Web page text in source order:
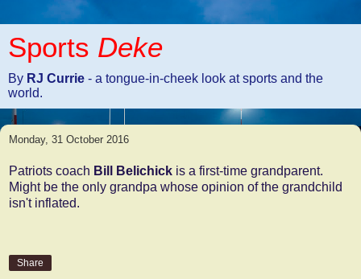
Sports Deke
By RJ Currie - a tongue-in-cheek look at sports and the
world.
Monday, 31 October 2016
Patriots coach Bill Belichick is a first-time grandparent.
Might be the only grandpa whose opinion of the grandchild
isn't inflated.
Share